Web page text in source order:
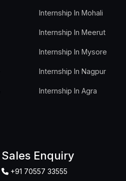
Internship In Mohali
Internship In Meerut
Internship In Mysore
Internship In Nagpur
Internship In Agra
Sales Enquiry
+91 70557 33555